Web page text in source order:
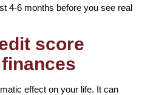
4-6 months before you see real
score
effect on your life. It can